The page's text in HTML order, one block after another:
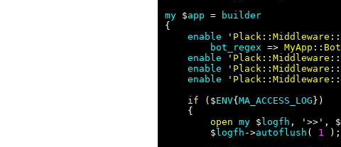
my $app =
builder
{
enable ' Plack :: Middleware ::
bot_regex => MyApp ::
enable ' Plack :: Middleware ::
enable ' Plack :: Middleware ::
enable ' Plack :: Middleware ::
if ($ENV{MA_ACCESS_LOG})
open my $logfh , '>>', $
        $
logfh ->autoflush ( 1
);